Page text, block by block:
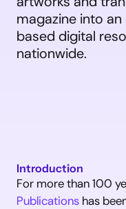
magazine into
based digital
nationwide.
Introduction
For more than 100
Publications has